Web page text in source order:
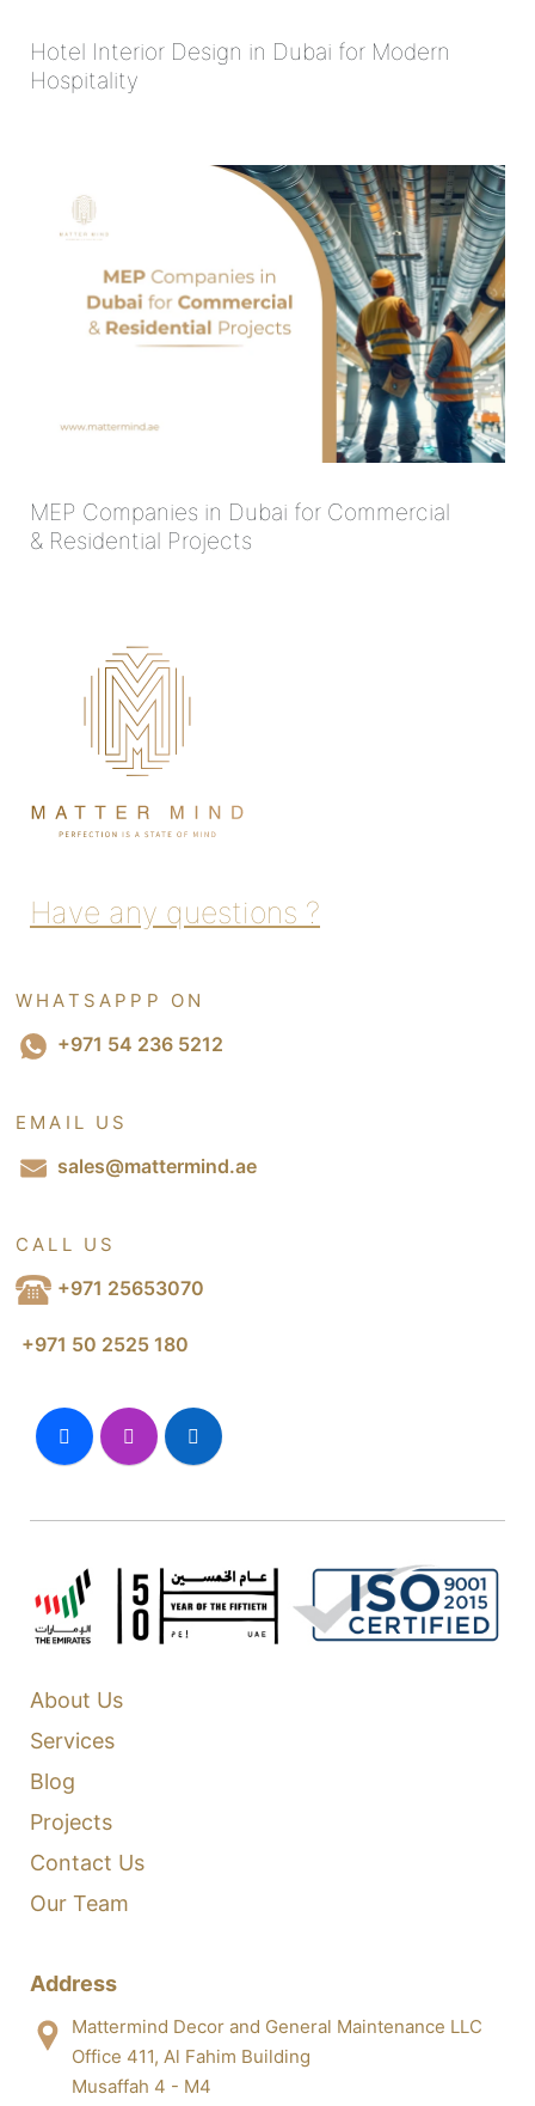
Hotel Interior Design in Dubai for Modern
Hospitality
MEP Companies in Dubai for Commercial
& Residential Projects
Have any questions ?
WHATSAPPP ON
+971 54 236 5212
EMAIL US
sales@mattermind.ae
CALL US
+971 25653070
+971 50 2525 180
About Us
Services
Blog
Projects
Contact Us
Our Team
Address
Mattermind Decor and General Maintenance LLC
Office 411, Al Fahim Building
Musaffah 4 - M4